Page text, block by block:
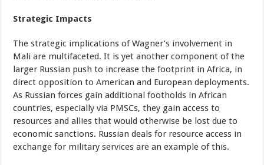
Strategic Impacts
The strategic implications of Wagner’s involvement in
Mali are multifaceted. It is yet another component of the
larger Russian push to increase the footprint in Africa, in
direct opposition to American and European deployments.
As Russian forces gain additional footholds in African
countries, especially via PMSCs, they gain access to
resources and allies that would otherwise be lost due to
economic sanctions. Russian deals for resource access in
exchange for military services are an example of this.